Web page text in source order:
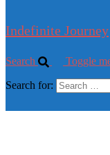
Indefinite Journey
Search Toggle
Search for: